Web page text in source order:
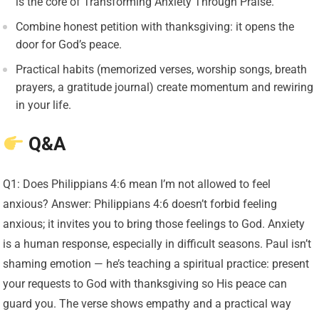
Combine honest petition with thanksgiving: it opens the
door for God’s peace.
Practical habits (memorized verses, worship songs, breath
prayers, a gratitude journal) create momentum and rewiring
in your life.
Q&A
Q1: Does Philippians 4:6 mean I’m not allowed to feel
anxious? Answer: Philippians 4:6 doesn’t forbid feeling
anxious; it invites you to bring those feelings to God. Anxiety
is a human response, especially in difficult seasons. Paul isn’t
shaming emotion — he’s teaching a spiritual practice: present
your requests to God with thanksgiving so His peace can
guard you. The verse shows empathy and a practical way